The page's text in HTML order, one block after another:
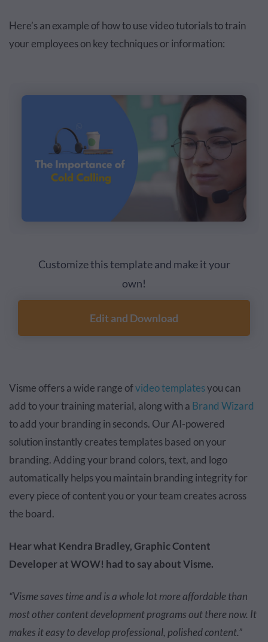
Here’s an example of how to use video tutorials to train
your employees on key techniques or information:
Customize this template and make it your
own!
Edit and Download
Visme offers a wide range ofvideo templatesyou can
add to your training material, along with a Brand Wizard
to add your branding in seconds. Our AI-powered
solution instantly creates templates based on your
branding. Adding your brand colors, text, and logo
automatically helps you maintain branding integrity for
every piece of content you or your team creates across
the board.
Hear what Kendra Bradley, Graphic Content
Developer at WOW! had to say about Visme.
“Visme saves time and is a whole lot more affordable than
most other content development programs out there now. It
makes it easy to develop professional, polished content.”